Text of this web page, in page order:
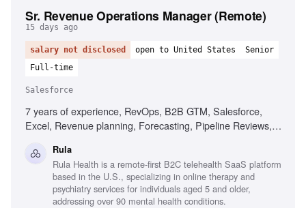
Sr. Revenue Operations Manager (Remote)
15 days ago
salary not disclosed open to United States
Senior
Full-time
Salesforce
7 years of experience, RevOps, B2B GTM, Salesforce,
Excel, Revenue planning, Forecasting, Pipeline Reviews,
Rula
Rula Health is a remote-first B2C telehealth SaaS platform
based in the U.S., specializing in online therapy and
psychiatry services for individuals aged 5 and older,
addressing over 90 mental health conditions.